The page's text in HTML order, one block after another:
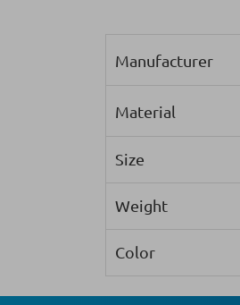
Manufacturer
Material
Size
Weight
Color